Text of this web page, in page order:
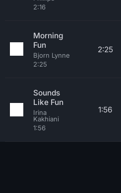
2:16
Morning
Fun
Bjorn Lynne
2:25
2:25
Sounds
Like Fun
Irina
Kakhiani
1:56
1:56